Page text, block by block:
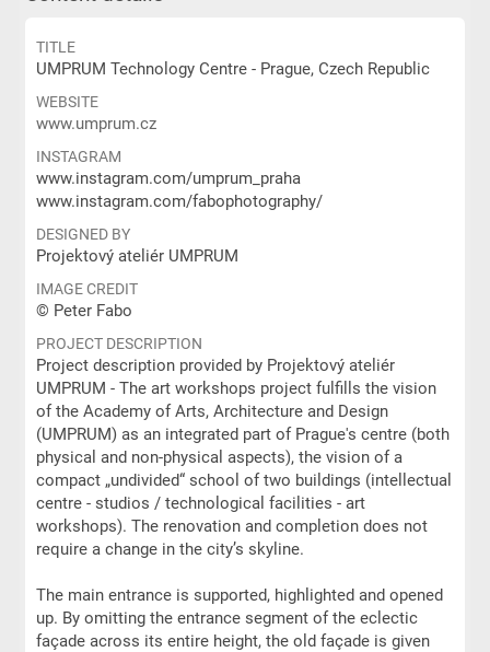
TITLE
UMPRUM Technology Centre - Prague, Czech Republic
WEBSITE
www.umprum.cz
INSTAGRAM
www.instagram.com/umprum_praha
www.instagram.com/fabophotography/
DESIGNED BY
Projektový ateliér UMPRUM
IMAGE CREDIT
© Peter Fabo
PROJECT DESCRIPTION
Project description provided by Projektový ateliér
UMPRUM - The art workshops project fulfills the vision
of the Academy of Arts, Architecture and Design
(UMPRUM) as an integrated part of Prague's centre (both
physical and non-physical aspects), the vision of a
compact „undivided“ school of two buildings (intellectual
centre - studios / technological facilities - art
workshops). The renovation and completion does not
require a change in the city’s skyline.
The main entrance is supported, highlighted and opened
up. By omitting the entrance segment of the eclectic
façade across its entire height, the old façade is given